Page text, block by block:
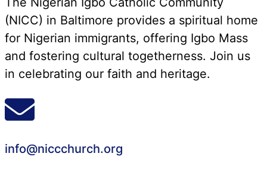
(NICC) in Baltimore provides a spiritual home
for Nigerian immigrants, offering Igbo Mass
and fostering cultural togetherness. Join us
in celebrating our faith and heritage.
info@niccchurch.org